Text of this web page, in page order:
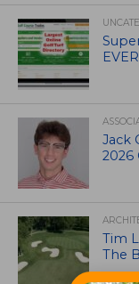
Jack
2026
Tim
The